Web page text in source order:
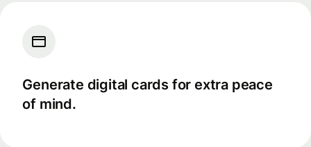
Generate digital cards for extra peace
of mind.